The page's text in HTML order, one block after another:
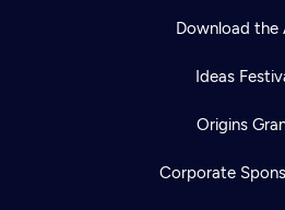
Download the
Ideas
Origins
Corporate